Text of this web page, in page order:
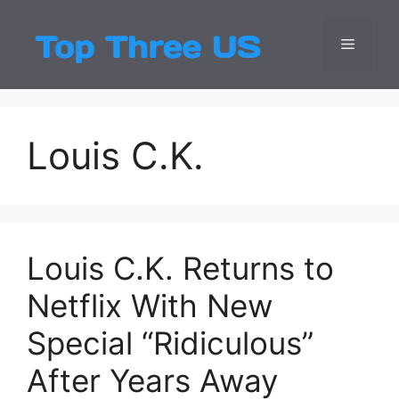
content
Top
Latest USA
Menu
Louis C.K.
Louis C.K. Returns to
Netflix With New
Special “Ridiculous”
After Years Away